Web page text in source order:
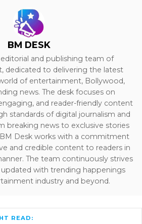
BM DESK
and publishing team of
dedicated to delivering the latest
of entertainment, Bollywood,
news. The desk focuses on
and reader-friendly content
standards of digital journalism and
breaking news to exclusive stories
Desk works with a commitment
and credible content to readers in
The team continuously strives
with trending happenings
industry and beyond.
READ: